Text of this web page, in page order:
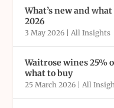
What’s new and
2026
3 May 2026 | All Insights
Waitrose wines 25%
what to buy
25 March 2026 | All